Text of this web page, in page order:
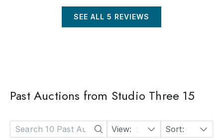
SEE ALL 5 REVIEWS
Past Auctions from Studio Three 15
View: 24 Sort: Date: Descending